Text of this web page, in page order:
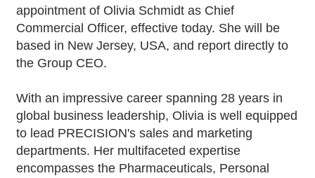
appointment of Olivia Schmidt as Chief
Commercial Officer, effective today. She will be
based in New Jersey, USA, and report directly to
the Group CEO.
With an impressive career spanning 28 years in
global business leadership, Olivia is well equipped
to lead PRECISION's sales and marketing
departments. Her multifaceted expertise
encompasses the Pharmaceuticals, Personal